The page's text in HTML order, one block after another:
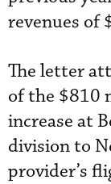
revenues of
The letter
of the $810
increase at
division to
provider’s